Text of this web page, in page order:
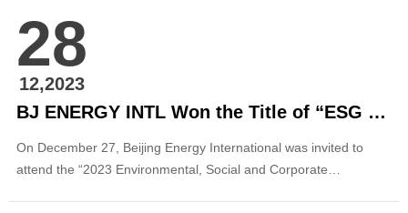
Energy International in Shandong after the distributed
photovoltaic project in Niulai (Weih...
28
12,2023
BJ ENERGY INTL Won the Title of “ESG Pioneer Practitioner”
On December 27, Beijing Energy International was invited to
attend the “2023 Environmental, Social and Corporate